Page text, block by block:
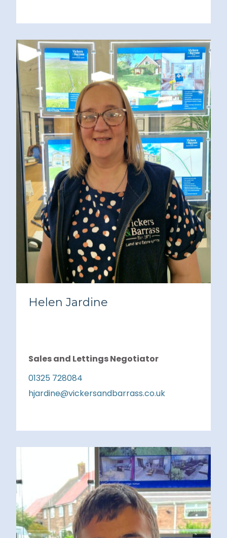
Helen Jardine
Sales and Lettings Negotiator
01325 728084
hjardine@vickersandbarrass.co.uk